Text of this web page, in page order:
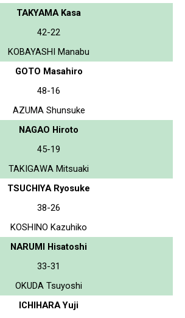
TAKYAMA Kasa
42-22
KOBAYASHI Manabu
GOTO Masahiro
48-16
AZUMA Shunsuke
NAGAO Hiroto
45-19
TAKIGAWA Mitsuaki
TSUCHIYA Ryosuke
38-26
KOSHINO Kazuhiko
NARUMI Hisatoshi
33-31
OKUDA Tsuyoshi
ICHIHARA Yuji